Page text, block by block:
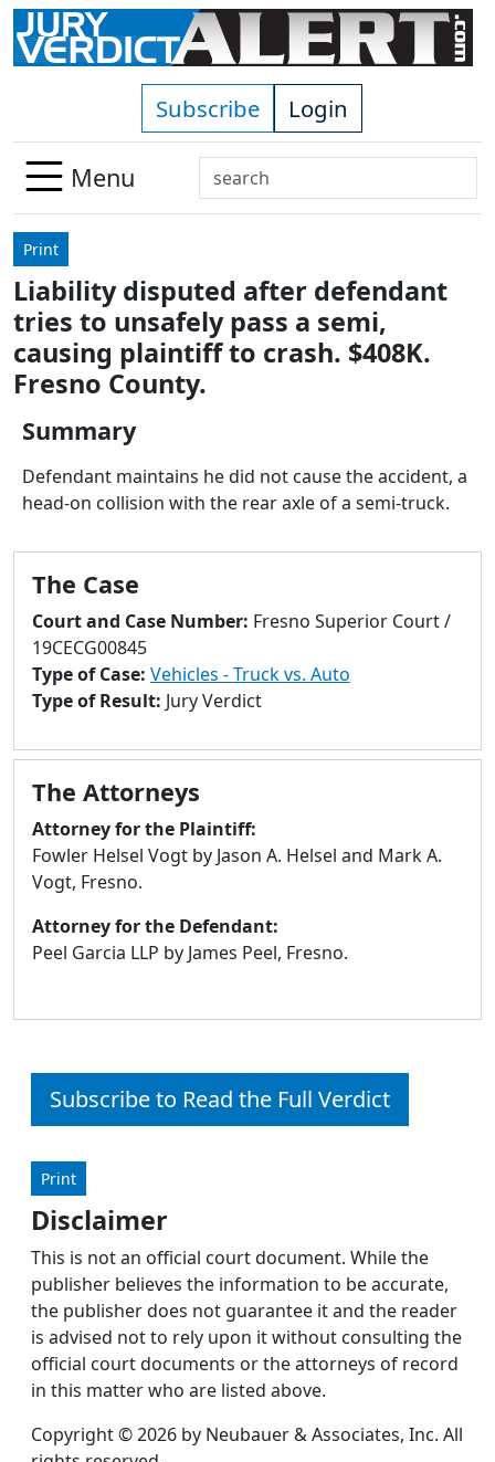
Skip to main content
Subscribe Login
Menu
Search
Use
down
arrows
to
select
available
enter
to
to
search
result.
Touch
devices
users
use
touch
and
swipe
gestures.
Print
Liability disputed after defendant
tries to unsafely pass a semi,
causing plaintiff to crash. $408K.
Fresno County.
Summary
Defendant maintains he did not cause the accident, a
head-on collision with the rear axle of a semi-truck.
The Case
Court and Case Number: Fresno Superior Court /
19CECG00845
Type of Case: Vehicles - Truck vs. Auto
Type of Result: Jury Verdict
The Attorneys
Attorney for the Plaintiff:
Fowler Helsel Vogt by Jason A. Helsel and Mark A.
Vogt, Fresno.
Attorney for the Defendant:
Peel Garcia LLP by James Peel, Fresno.
Subscribe to Read the Full Verdict
Print
Disclaimer
This is not an official court document. While the
publisher believes the information to be accurate,
the publisher does not guarantee it and the reader
is advised not to rely upon it without consulting the
official court documents or the attorneys of record
in this matter who are listed above.
Copyright © 2026 by Neubauer & Associates, Inc. All